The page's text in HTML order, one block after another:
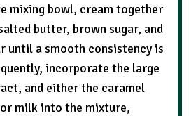
mixing bowl, cream together
butter, brown sugar, and
until a smooth consistency is
incorporate the large
and either the caramel
milk into the mixture,